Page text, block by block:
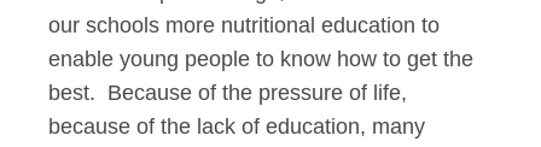
our schools more nutritional education to
enable young people to know how to get the
best. Because of the pressure of life,
because of the lack of education, many